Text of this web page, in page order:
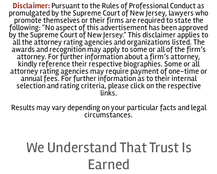
Disclaimer: Pursuant to the Rules of Professional Conduct as
promulgated by the Supreme Court of New Jersey, lawyers who
promote themselves or their firms are required to state the
following: "No aspect of this advertisement has been approved
by the Supreme Court of New Jersey." This disclaimer applies to
all the attorney rating agencies and organizations listed. The
awards and recognition may apply to some or all of the firm’s
attorney. For further information about a firm’s attorney,
kindly reference their respective biographies. Some or all
attorney rating agencies may require payment of one-time or
annual fees. For further information as to their internal
selection and rating criteria, please click on the respective
links.
Results may vary depending on your particular facts and legal
circumstances.
We Understand That Trust Is
Earned